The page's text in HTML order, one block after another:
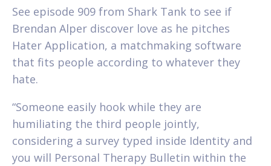
See episode 909 from Shark Tank to see if
Brendan Alper discover love as he pitches
Hater Application, a matchmaking software
that fits people according to whatever they
hate.
“Someone easily hook while they are
humiliating the third people jointly,
considering a survey typed inside Identity and
you will Personal Therapy Bulletin within the